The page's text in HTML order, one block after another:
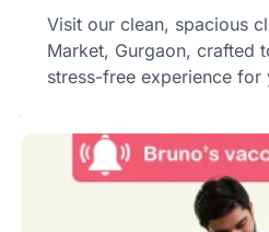
Visit our clean, spacious
Market, Gurgaon, crafted
stress-free experience for